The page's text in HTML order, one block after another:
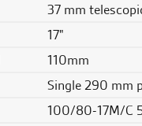
37 mm
17"
110mm
Single 290 mm
100/80-17M/C